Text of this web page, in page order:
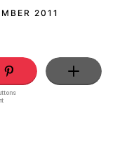
2011